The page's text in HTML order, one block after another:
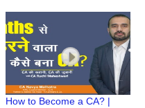
बाद विदेश कैसे गए?
How to Become a CA? |